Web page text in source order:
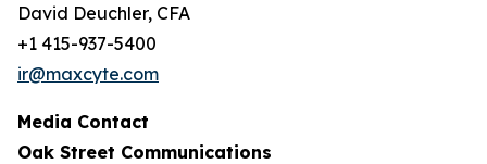
David Deuchler, CFA
+1 415-937-5400
ir@maxcyte.com
Media Contact
Oak Street Communications